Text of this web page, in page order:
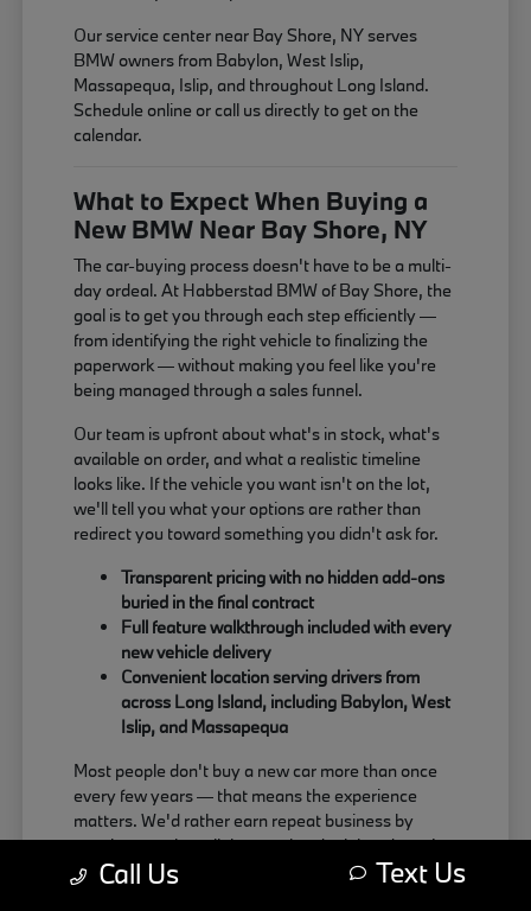
Our service center near Bay Shore, NY serves
BMW owners from Babylon, West Islip,
Massapequa, Islip, and throughout Long Island.
Schedule online or call us directly to get on the
calendar.
What to Expect When Buying a
New BMW Near Bay Shore, NY
The car-buying process doesn't have to be a multi-
day ordeal. At Habberstad BMW of Bay Shore, the
goal is to get you through each step efficiently —
from identifying the right vehicle to finalizing the
paperwork — without making you feel like you're
being managed through a sales funnel.
Our team is upfront about what's in stock, what's
available on order, and what a realistic timeline
looks like. If the vehicle you want isn't on the lot,
we'll tell you what your options are rather than
redirect you toward something you didn't ask for.
Transparent pricing with no hidden add-ons
buried in the final contract
Full feature walkthrough included with every
new vehicle delivery
Convenient location serving drivers from
across Long Island, including Babylon, West
Islip, and Massapequa
Most people don't buy a new car more than once
every few years — that means the experience
matters. We'd rather earn repeat business by
treating people well than push a deal that doesn't
actually work for the buyer.
Call Us Text Us